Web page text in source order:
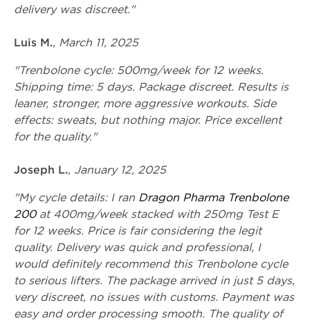
delivery was discreet."
Luis M., March 11, 2025
"Trenbolone cycle: 500mg/week for 12 weeks.
Shipping time: 5 days. Package discreet. Results is
leaner, stronger, more aggressive workouts. Side
effects: sweats, but nothing major. Price excellent
for the quality."
Joseph L., January 12, 2025
"My cycle details: I ran Dragon Pharma Trenbolone
200at 400mg/week stacked with 250mg Test E
for 12 weeks. Price is fair considering the legit
quality. Delivery was quick and professional, I
would definitely recommend this Trenbolone cycle
to serious lifters. The package arrived in just 5 days,
very discreet, no issues with customs. Payment was
easy and order processing smooth. The quality of